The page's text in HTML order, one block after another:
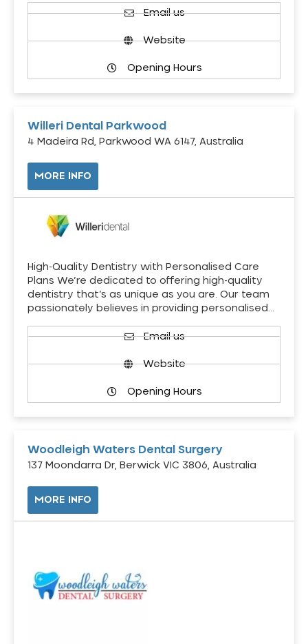
Email us
Website
Opening Hours
Willeri Dental Parkwood
4 Madeira Rd, Parkwood WA 6147, Australia
MORE INFO
High-Quality Dentistry with Personalised Care
Plans We’re dedicated to offering high-quality
dentistry that’s as unique as you are. Our team
passionately believes in providing personalised…
Email us
Website
Opening Hours
Woodleigh Waters Dental Surgery
137 Moondarra Dr, Berwick VIC 3806, Australia
MORE INFO